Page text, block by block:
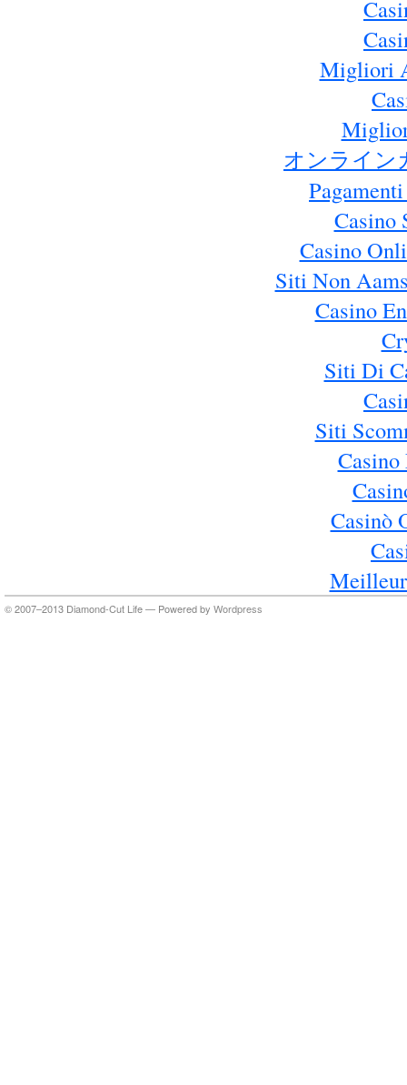
Migliori
オンライン
Casino
Casino
Siti Non
Casino
Siti Di
Siti
Casino
Casinò
© 2007–2013 Diamond-Cut Life — Powered by Wordpress